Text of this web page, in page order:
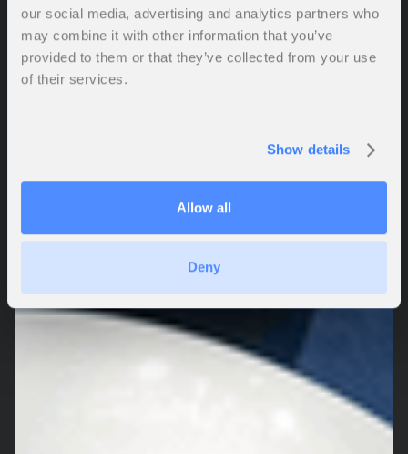
our social media, advertising and analytics partners who
may combine it with other information that you’ve
provided to them or that they’ve collected from your use
of their services.
Show details
Allow all
Deny